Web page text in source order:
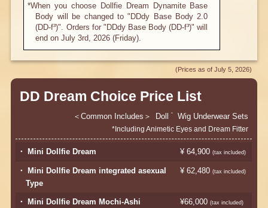
*When you choose Dollfie Dream Dynamite Base
Body will be changed to "DDdy Base Body 2.0
(DD-f³)". Orders for "DDdy Base Body (DD-f³)" will
end on July 3rd, 2026 (Friday).
(Prices as of July 5, 2026)
​ ​
DD Dream Choice Price List
Common Includes Doll* Wig Underwear Sets
*Including Animetic Eyes and Dream Fitter
・ Mini Dollfie Dream ¥ 64,900 (tax included)​ ​
・ Mini Dollfie Dream integrated asexual
Type
¥ 62,480 (tax included)​ ​
・ Mini Dollfie Dream Mochi-Ashi ¥66,000 (tax included)​ ​